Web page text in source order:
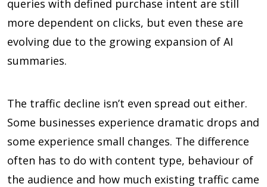
queries with defined purchase intent are still
more dependent on clicks, but even these are
evolving due to the growing expansion of AI
summaries.
The traffic decline isn’t even spread out either.
Some businesses experience dramatic drops and
some experience small changes. The difference
often has to do with content type, behaviour of
the audience and how much existing traffic came